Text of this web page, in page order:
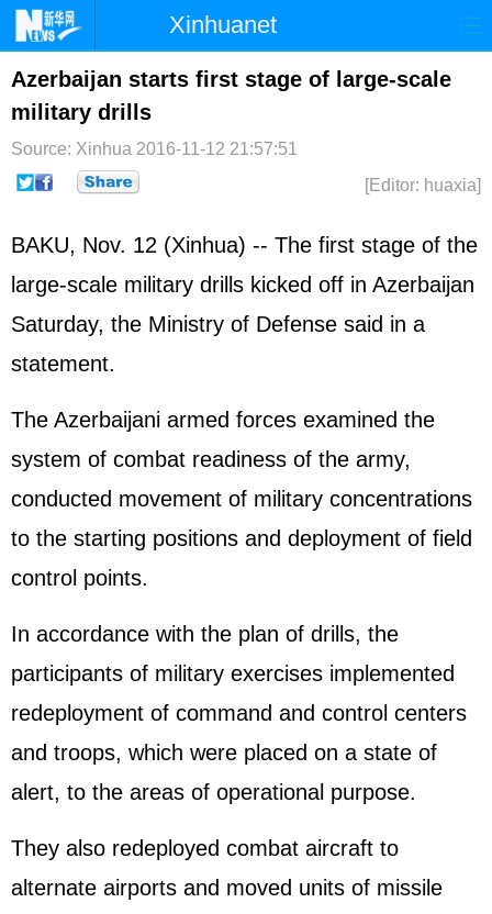
Xinhuanet
Home Latest China World
Photo Business
Sci-Tech Health Showbiz
Azerbaijan starts first stage of large-scale
military drills
Source: Xinhua 2016-11-12 21:57:51
[Editor: huaxia]
BAKU, Nov. 12 (Xinhua) -- The first stage of the
large-scale military drills kicked off in Azerbaijan
Saturday, the Ministry of Defense said in a
statement.
The Azerbaijani armed forces examined the
system of combat readiness of the army,
conducted movement of military concentrations
to the starting positions and deployment of field
control points.
In accordance with the plan of drills, the
participants of military exercises implemented
redeployment of command and control centers
and troops, which were placed on a state of
alert, to the areas of operational purpose.
They also redeployed combat aircraft to
alternate airports and moved units of missile